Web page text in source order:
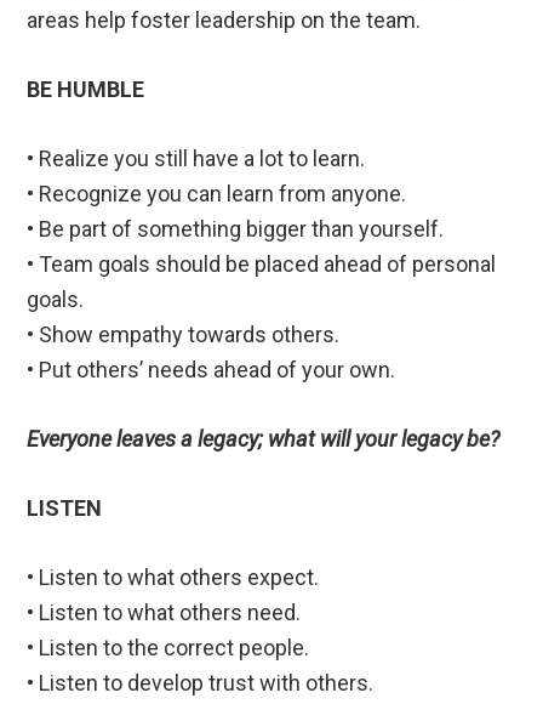
areas help foster leadership on the team.
BE HUMBLE
• Realize you still have a lot to learn.
• Recognize you can learn from anyone.
• Be part of something bigger than yourself.
• Team goals should be placed ahead of personal
goals.
• Show empathy towards others.
• Put others’ needs ahead of your own.
Everyone leaves a legacy; what will your legacy be?
LISTEN
• Listen to what others expect.
• Listen to what others need.
• Listen to the correct people.
• Listen to develop trust with others.